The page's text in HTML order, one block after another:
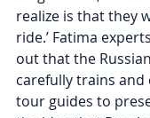
realize is that they
ride.’ Fatima
out that the
carefully trains and
tour guides to